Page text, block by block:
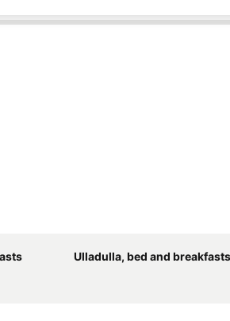
Ulladulla, bed and breakfasts